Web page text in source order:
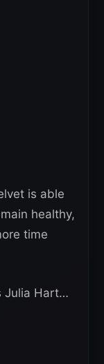
is able
healthy,
time
Julia Hart…